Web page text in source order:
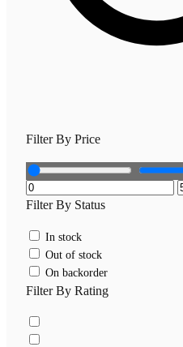
Filter By Price
Filter By Status
In stock
Out of stock
On backorder
Filter By Rating